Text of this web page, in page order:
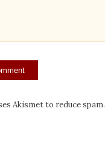
Akismet to reduce spam.